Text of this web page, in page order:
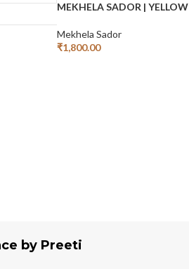
MEKHELA SADOR | YELLOW
Mekhela Sador
₹1,800.00
by Preeti